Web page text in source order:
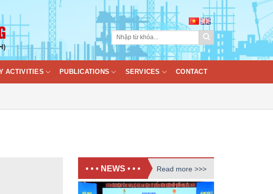
ACTIVITIES PUBLICATIONS SERVICES CONTACT
• • • NEWS • • • Read more >>>